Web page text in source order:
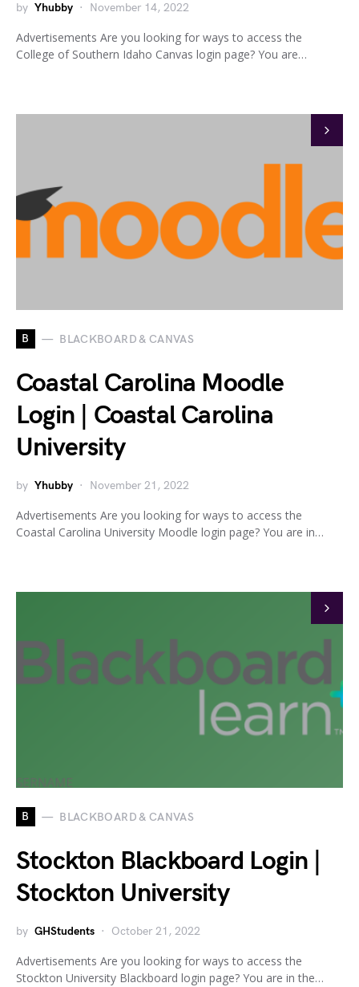
by Yhubby November 14, 2022
Advertisements Are you looking for ways to access the
College of Southern Idaho Canvas login page? You are…
B BLACKBOARD & CANVAS
Coastal Carolina Moodle
Login | Coastal Carolina
University
by Yhubby November 21, 2022
Advertisements Are you looking for ways to access the
Coastal Carolina University Moodle login page? You are in…
B BLACKBOARD & CANVAS
Stockton Blackboard Login |
Stockton University
by GHStudents October 21, 2022
Advertisements Are you looking for ways to access the
Stockton University Blackboard login page? You are in the…